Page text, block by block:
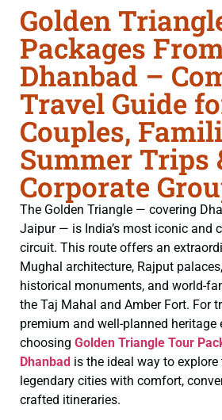
Golden
Packages
Dhanbad –
Travel Guide
Couples,
Summer Trips
Corporate
The Golden Triangle — covering
Jaipur — is India’s most iconic and
circuit. This route offers an
Mughal architecture, Rajput
historical monuments, and world-
the Taj Mahal and Amber Fort. For
premium and well-planned heritage
choosing Golden Triangle Tour
Dhanbad is the ideal way to explore
legendary cities with comfort,
crafted itineraries.